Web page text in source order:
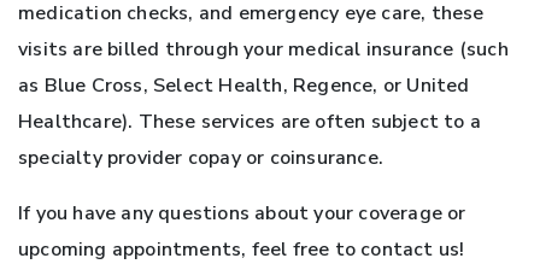
medication checks, and emergency eye care, these
visits are billed through your medical insurance (such
as Blue Cross, Select Health, Regence, or United
Healthcare). These services are often subject to a
specialty provider copay or coinsurance.
If you have any questions about your coverage or
upcoming appointments, feel free to contact us!